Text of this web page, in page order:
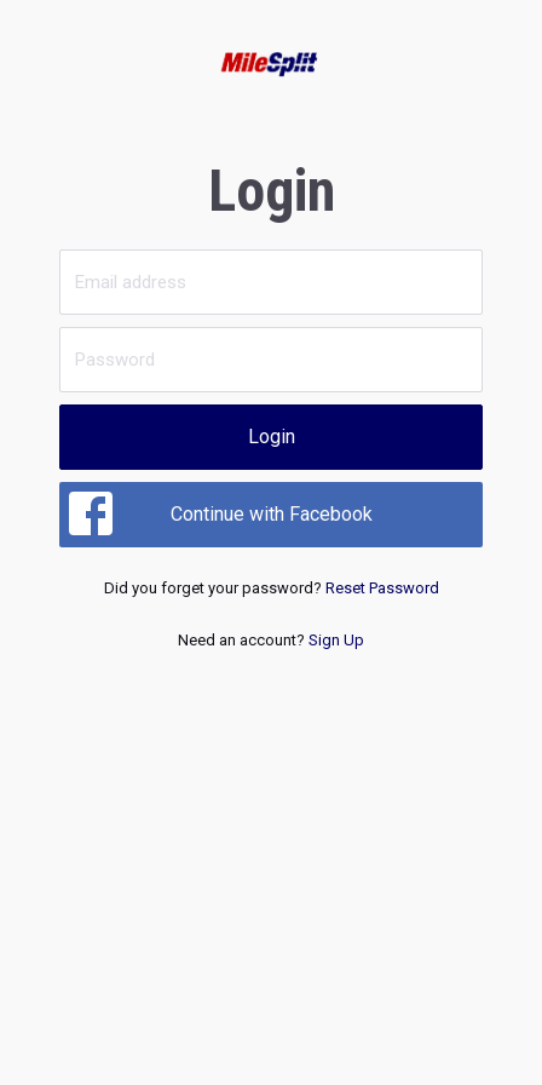
Login
Login
Continue with Facebook
Did you forget your password? Reset Password
Need an account? Sign Up